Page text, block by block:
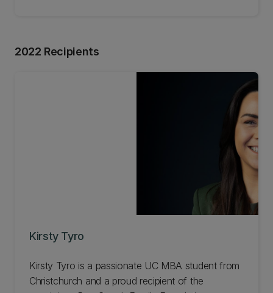
opportunity to explore new endeavours. Read
2022 Recipients
Kirsty Tyro
Kirsty Tyro is a passionate UC MBA student from
Christchurch and a proud recipient of the